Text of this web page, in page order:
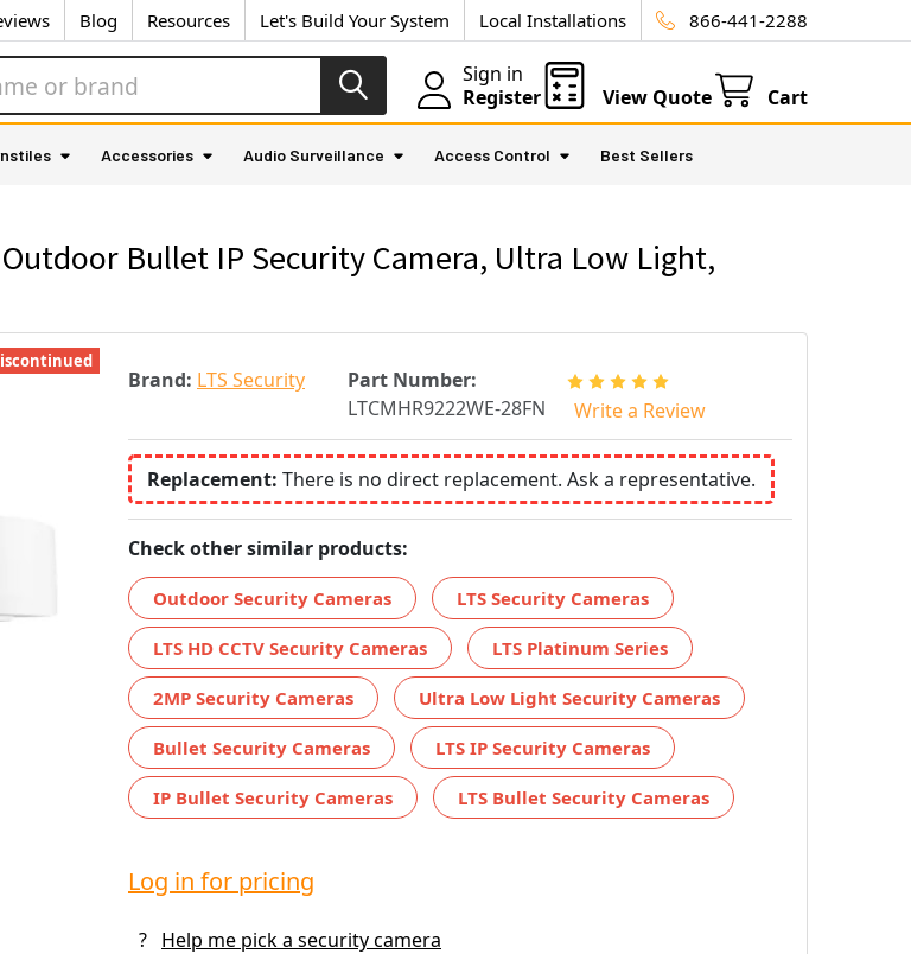
Blog Resources Let's Build Your System Local Installations 866-441-2288
Sign in
Register
View Quote Cart
Accessories Audio Surveillance Access Control Best Sellers
Outdoor Bullet IP Security Camera, Ultra Low Light,
Brand: LTS Security
Part Number:
LTCMHR9222WE-28FN
Write a Review
Replacement: There is no direct replacement. Ask a representative.
Check other similar products:
Outdoor Security Cameras LTS Security Cameras
LTS HD CCTV Security Cameras LTS Platinum Series
2MP Security Cameras Ultra Low Light Security Cameras
Bullet Security Cameras LTS IP Security Cameras
IP Bullet Security Cameras LTS Bullet Security Cameras
Log in for pricing
?
Help me pick a security camera